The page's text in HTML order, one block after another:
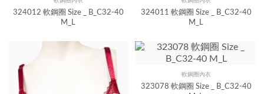
Quick View
324012 軟鋼圈 Size _ B_C32-40
M_L
Quick View
324011 軟鋼圈 Size _ B_C32-40
M_L
Quick View
軟鋼圈內衣
323078 軟鋼圈 Size _ B_C32-40